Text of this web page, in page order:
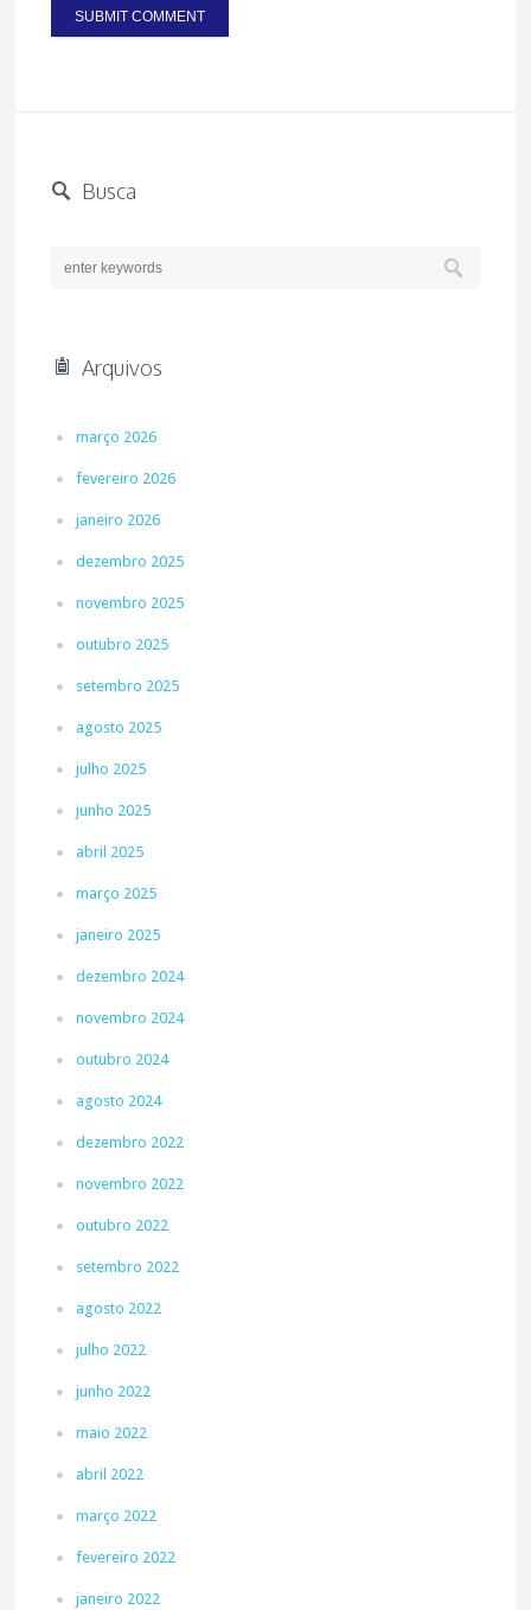
Busca
Arquivos
março 2026
fevereiro 2026
janeiro 2026
dezembro 2025
novembro 2025
outubro 2025
setembro 2025
agosto 2025
julho 2025
junho 2025
abril 2025
março 2025
janeiro 2025
dezembro 2024
novembro 2024
outubro 2024
agosto 2024
dezembro 2022
novembro 2022
outubro 2022
setembro 2022
agosto 2022
julho 2022
junho 2022
maio 2022
abril 2022
março 2022
fevereiro 2022
janeiro 2022